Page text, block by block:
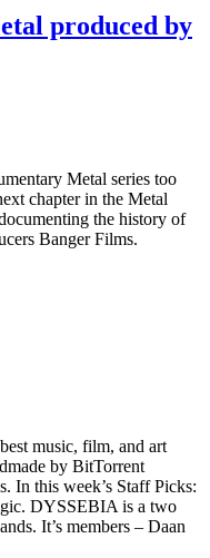
produced by
Metal series too
chapter in the Metal
the history of
Banger Films.
music, film, and art
by BitTorrent
In this week’s Staff Picks:
DYSSEBIA is a two
It’s members – Daan